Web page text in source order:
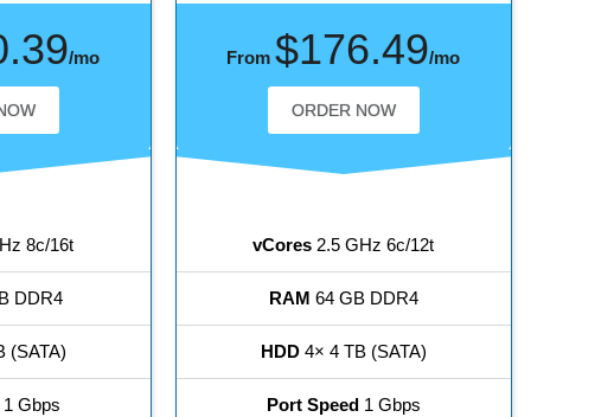
8c/16t
DDR4
(SATA)
Gbps
/mo
vCores 2.5 GHz 6c/12t
RAM 64 GB DDR4
HDD4× 4 TB (SATA)
Port Speed1 Gbps
From$176.49/mo
ORDER NOW